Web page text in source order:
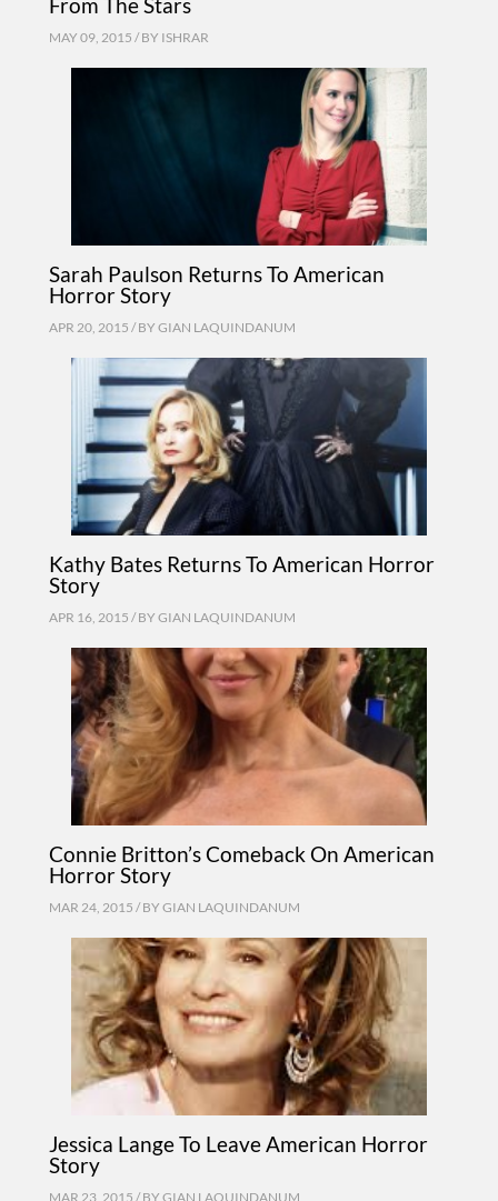
MAY 09, 2015 / BY ISHRAR
Sarah Paulson Returns To American
Horror Story
APR 20, 2015 / BY GIAN LAQUINDANUM
Kathy Bates Returns To American Horror
Story
APR 16, 2015 / BY GIAN LAQUINDANUM
Connie Britton’s Comeback On American
Horror Story
MAR 24, 2015 / BY GIAN LAQUINDANUM
Jessica Lange To Leave American Horror
Story
MAR 23, 2015 / BY GIAN LAQUINDANUM